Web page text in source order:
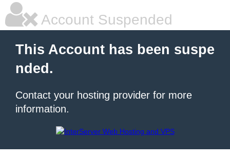
Account Suspended
This Account has been suspe
nded.
Contact your hosting provider for more
information.